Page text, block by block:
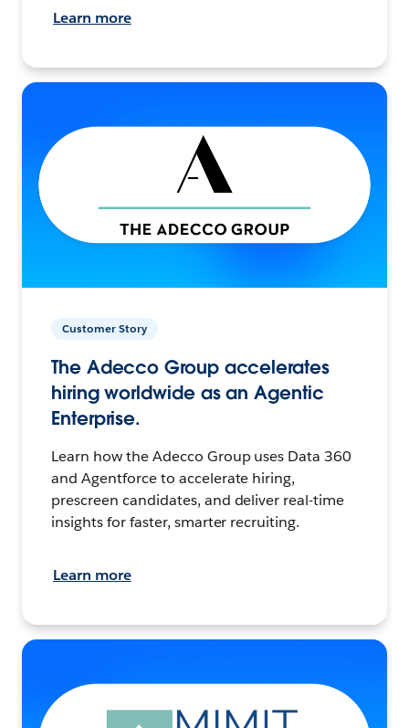
Learn more
Customer Story
The Adecco Group accelerates
hiring worldwide as an Agentic
Enterprise.
Learn how the Adecco Group uses Data 360
and Agentforce to accelerate hiring,
prescreen candidates, and deliver real-time
insights for faster, smarter recruiting.
Learn more